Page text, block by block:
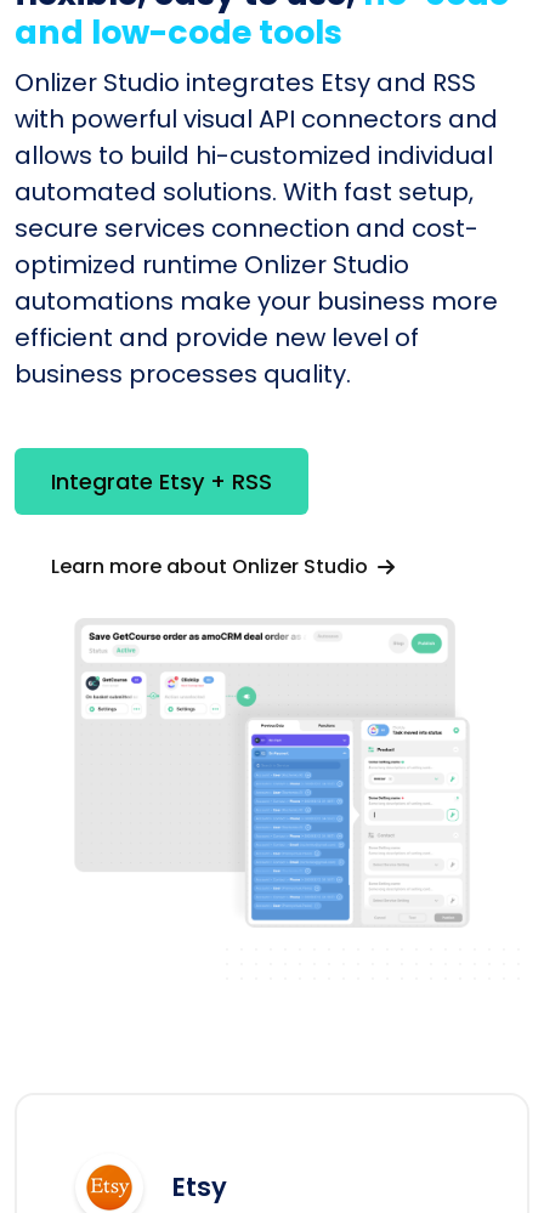
and low-code tools
Onlizer Studio integrates Etsy and RSS
with powerful visual API connectors and
allows to build hi-customized individual
automated solutions. With fast setup,
secure services connection and cost-
optimized runtime Onlizer Studio
automations make your business more
efficient and provide new level of
business processes quality.
Integrate Etsy + RSS
Learn more about Onlizer Studio
Etsy